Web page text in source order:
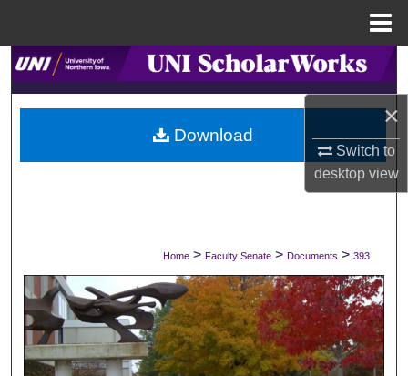
×
Switch to
desktopview
Search
Browse Collections
My Account
Digital Commons Network™
Home > Faculty Senate > Documents > 393
Download